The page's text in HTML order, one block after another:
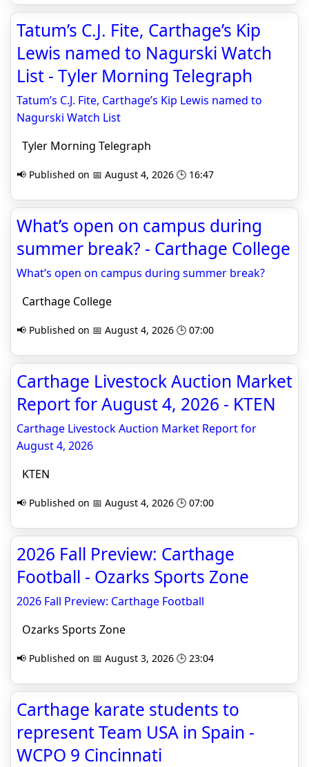
Tatum’s C.J. Fite, Carthage’s Kip
Lewis named to Nagurski Watch
List - Tyler Morning Telegraph
Tatum’s C.J. Fite, Carthage’s Kip Lewis named to
Nagurski Watch List
Tyler Morning Telegraph
📢 Published on 📅 August 4, 2026 🕒 16:47
What’s open on campus during
summer break? - Carthage College
What’s open on campus during summer break?
Carthage College
📢 Published on 📅 August 4, 2026 🕒 07:00
Carthage Livestock Auction Market
Report for August 4, 2026 - KTEN
Carthage Livestock Auction Market Report for
August 4, 2026
KTEN
📢 Published on 📅 August 4, 2026 🕒 07:00
2026 Fall Preview: Carthage
Football - Ozarks Sports Zone
2026 Fall Preview: Carthage Football
Ozarks Sports Zone
📢 Published on 📅 August 3, 2026 🕒 23:04
Carthage karate students to
represent Team USA in Spain -
WCPO 9 Cincinnati